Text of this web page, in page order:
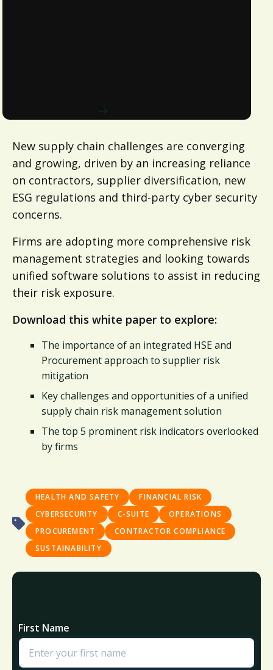
New supply chain challenges are converging
and growing, driven by an increasing reliance
on contractors, supplier diversification, new
ESG regulations and third-party cyber security
concerns.
Firms are adopting more comprehensive risk
management strategies and looking towards
unified software solutions to assist in reducing
their risk exposure.​
Download this white paper to explore:
The importance of an integrated HSE and
Procurement approach to supplier risk
mitigation​
Key challenges and opportunities of a unified
supply chain risk management solution​
The top 5 prominent risk indicators overlooked
by firms ​
HEALTH AND SAFETY
FINANCIAL RISK
CYBERSECURITY
C-SUITE
OPERATIONS
PROCUREMENT
CONTRACTOR COMPLIANCE
SUSTAINABILITY
First Name